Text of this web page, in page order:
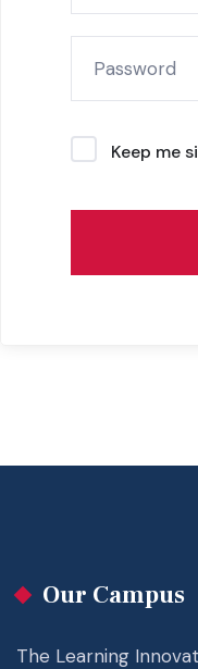
Keep me
Our Campus
The Learning